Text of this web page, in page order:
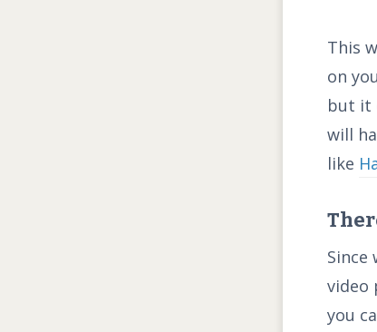
This
on
but it
will
like
Since
video
you